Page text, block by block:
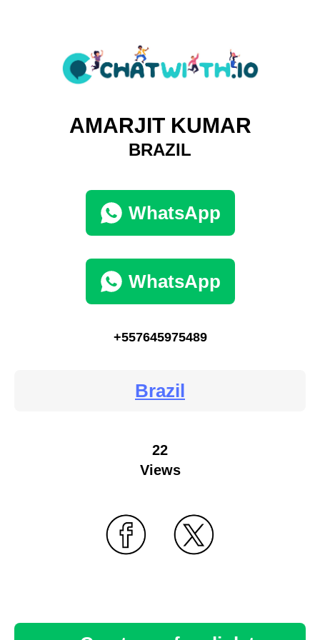
AMARJIT KUMAR
BRAZIL
WhatsApp
WhatsApp
+557645975489
Brazil
22
Views